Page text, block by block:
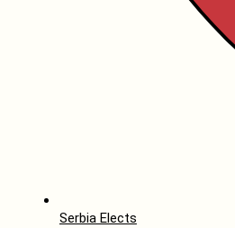
Serbia Elects